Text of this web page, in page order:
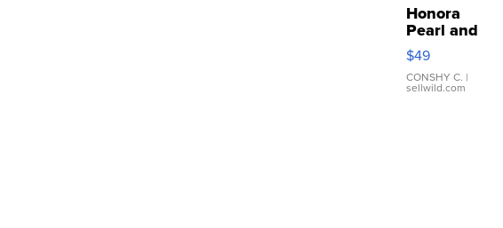
Honora
Pearl and
Pink
Leather
Bracelet
Adjustable
$49
CONSHY C. |
sellwild.com